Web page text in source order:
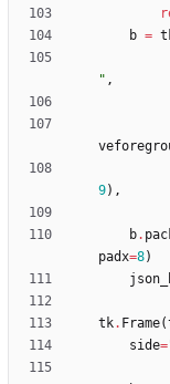
b =
" ,
9) ,
b.
padx=8)
tk. Frame(
side=